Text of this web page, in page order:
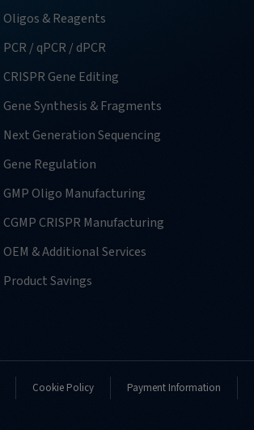
Oligos & Reagents
PCR / qPCR / dPCR
CRISPR Gene Editing
Gene Synthesis & Fragments
Next Generation Sequencing
Gene Regulation
GMP Oligo Manufacturing
CGMP CRISPR Manufacturing
OEM & Additional Services
Product Savings
Cookie Policy Payment Information